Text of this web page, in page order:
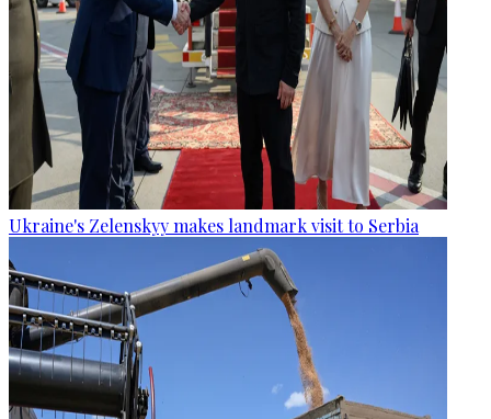
Ukraine's Zelenskyy makes landmark visit to Serbia